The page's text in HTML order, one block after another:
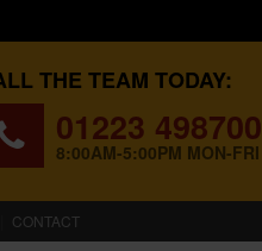
THE TEAM TODAY:
01223 498700
8:00AM-5:00PM MON-FRI
CONTACT